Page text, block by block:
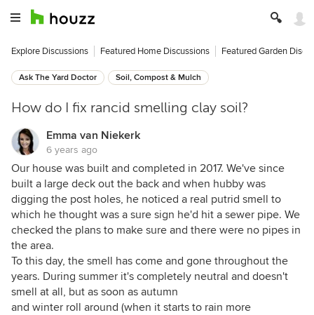
Explore Discussions Featured Home Discussions Featured Garden
Ask The Yard Doctor Soil, Compost & Mulch
How do I fix rancid smelling clay soil?
Emma van Niekerk
6 years ago
Our house was built and completed in 2017. We've since
built a large deck out the back and when hubby was
digging the post holes, he noticed a real putrid smell to
which he thought was a sure sign he'd hit a sewer pipe. We
checked the plans to make sure and there were no pipes in
the area.
To this day, the smell has come and gone throughout the
years. During summer it's completely neutral and doesn't
smell at all, but as soon as autumn
and winter roll around (when it starts to rain more